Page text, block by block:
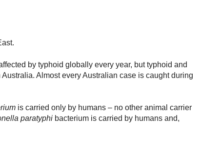
by typhoid globally every year, but typhoid and
Almost every Australian case is caught during
is carried only by humans – no other animal carrier
paratyphi bacterium is carried by humans and,